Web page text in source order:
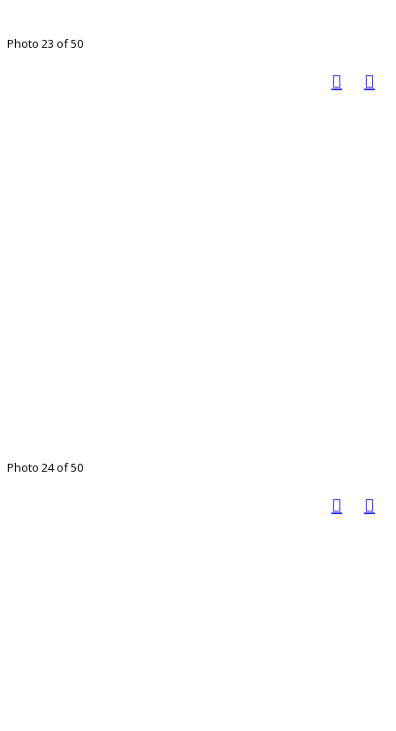
Photo 23 of 50
Photo 24 of 50